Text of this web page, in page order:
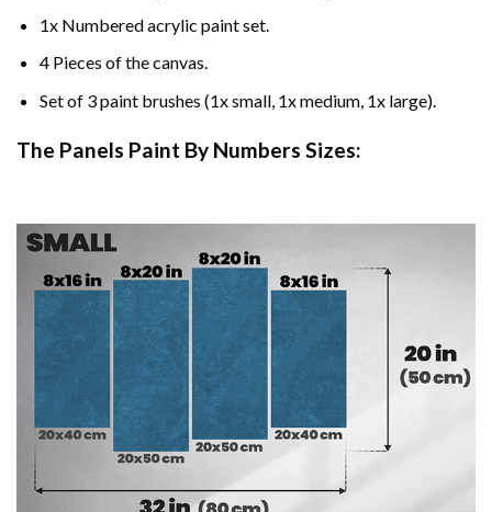
1x Numbered acrylic paint set.
4 Pieces of the canvas.
Set of 3 paint brushes (1x small, 1x medium, 1x large).
The Panels Paint By Numbers Sizes: